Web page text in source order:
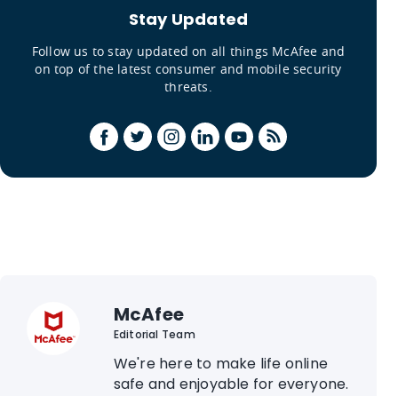
Stay Updated
Follow us to stay updated on all things McAfee and
on top of the latest consumer and mobile security
threats.
McAfee
Editorial Team
We're here to make life online
safe and enjoyable for everyone.